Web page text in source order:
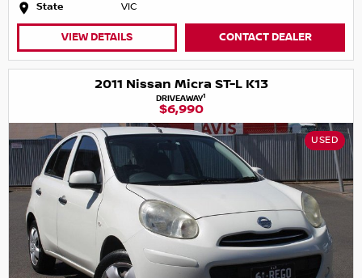
State
VIC
VIEW DETAILS CONTACT DEALER
2011 Nissan Micra ST-L K13
DRIVEAWAY1
$6,990
USED